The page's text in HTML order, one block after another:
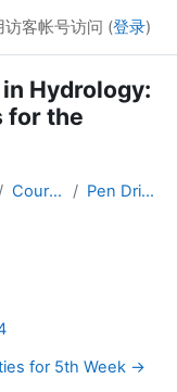
访客帐号访问 (登录)
Hydrology:
for the
Course Forum Pen Drive Received
for 5th Week →